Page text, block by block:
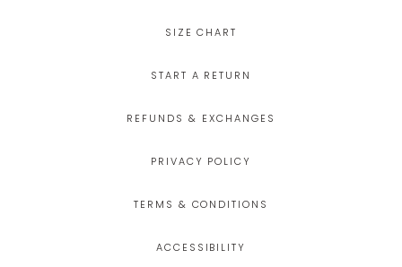
SIZE CHART
START A RETURN
REFUNDS & EXCHANGES
PRIVACY POLICY
TERMS & CONDITIONS
ACCESSIBILITY